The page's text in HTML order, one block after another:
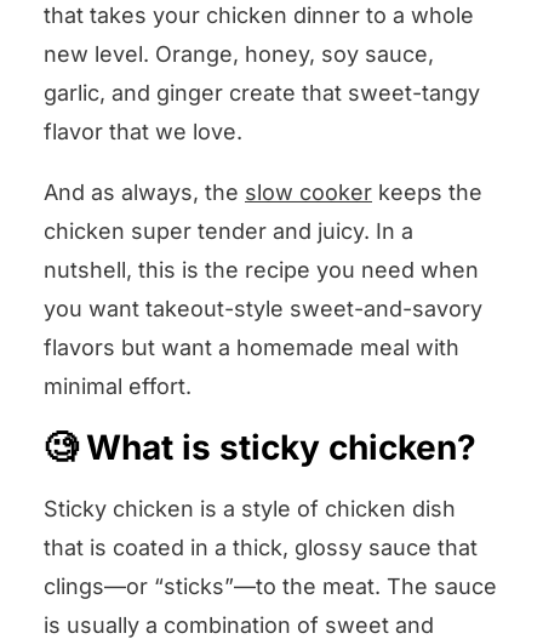
that takes your chicken dinner to a whole
new level. Orange, honey, soy sauce,
garlic, and ginger create that sweet-tangy
flavor that we love.
And as always, the slow cooker keeps the
chicken super tender and juicy. In a
nutshell, this is the recipe you need when
you want takeout-style sweet-and-savory
flavors but want a homemade meal with
minimal effort.
🧐 What is sticky chicken?
Sticky chicken is a style of chicken dish
that is coated in a thick, glossy sauce that
clings—or “sticks”—to the meat. The sauce
is usually a combination of sweet and